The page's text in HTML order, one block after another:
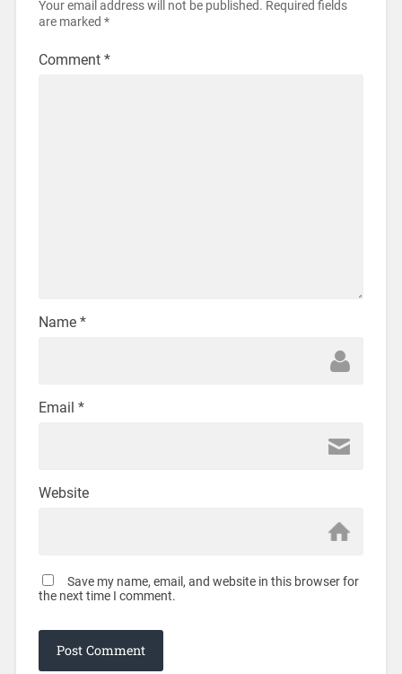
Your email address will not be published. Required fields
are marked *
Comment *
Name *
Email *
Website
Save my name, email, and website in this browser for
the next time I comment.